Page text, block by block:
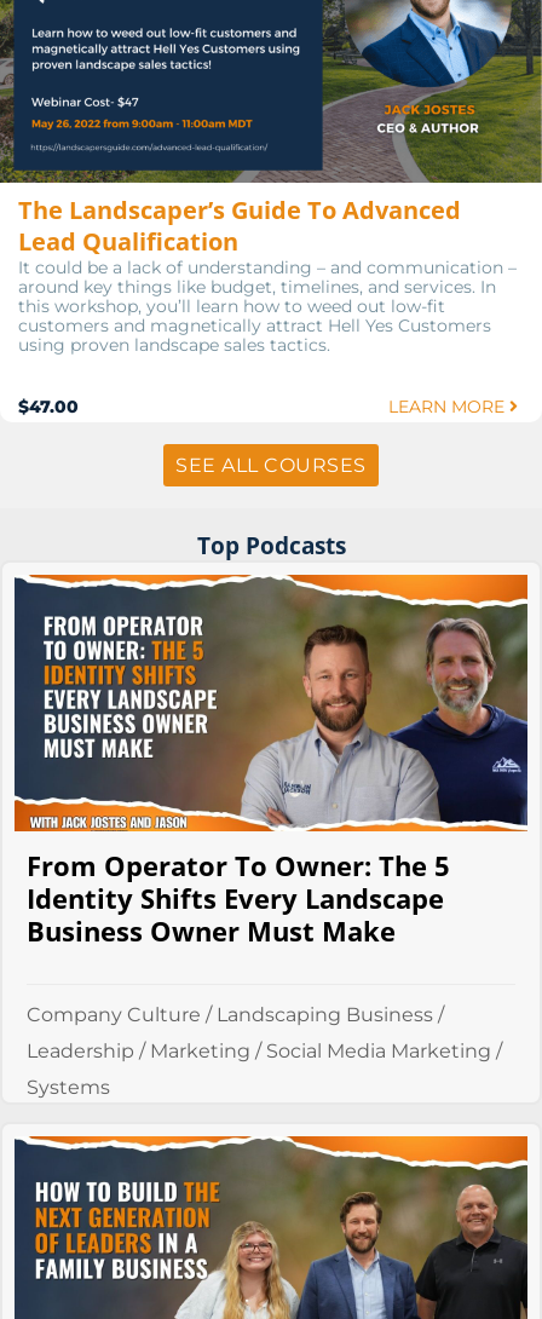
The Landscaper’s Guide To Advanced
Lead Qualification
It could be a lack of understanding – and communication –
around key things like budget, timelines, and services. In
this workshop, you’ll learn how to weed out low-fit
customers and magnetically attract Hell Yes Customers
using proven landscape sales tactics.
$47.00 LEARN MORE
SEE ALL COURSES
Top Podcasts
From Operator To Owner: The 5
Identity Shifts Every Landscape
Business Owner Must Make
Company Culture / Landscaping Business /
Leadership / Marketing / Social Media Marketing /
Systems